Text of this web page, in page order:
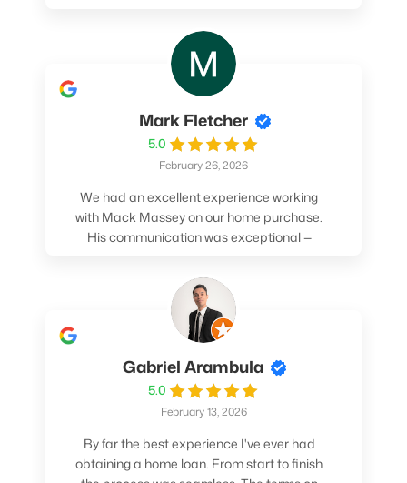
Mark Fletcher
5.0
February 26, 2026
We had an excellent experience working
with Mack Massey on our home purchase.
His communication was exceptional —
made sure we understood every step and
felt confident throughout the entire
process. Mack’s support and
professionalism truly made a difference.
We highly recommend him to anyone
looking for a smooth and stress-free home
buying experience.
Gabriel Arambula
5.0
February 13, 2026
By far the best experience I've ever had
obtaining a home loan. From start to finish